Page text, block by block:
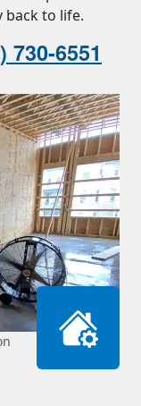
back to life.
730-6551